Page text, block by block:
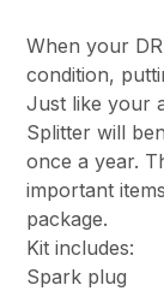
When your
condition,
Just like your
Splitter will
once a year.
important
package.
Kit includes:
Spark plug